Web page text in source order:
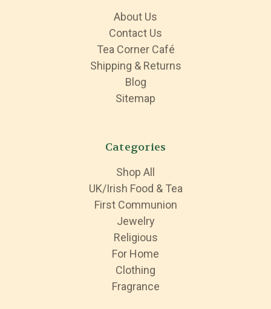
About Us
Contact Us
Tea Corner Café
Shipping & Returns
Blog
Sitemap
Categories
Shop All
UK/Irish Food & Tea
First Communion
Jewelry
Religious
For Home
Clothing
Fragrance